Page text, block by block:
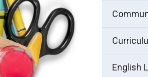
English